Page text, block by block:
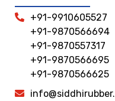
+91-9910605527
+91-9870566694
+91-9870557317
+91-9870566695
+91-9870566625